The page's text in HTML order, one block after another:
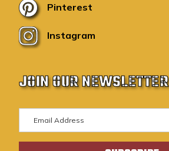
Pinterest
Instagram
JOIN OUR NEWSLETTER
m
a